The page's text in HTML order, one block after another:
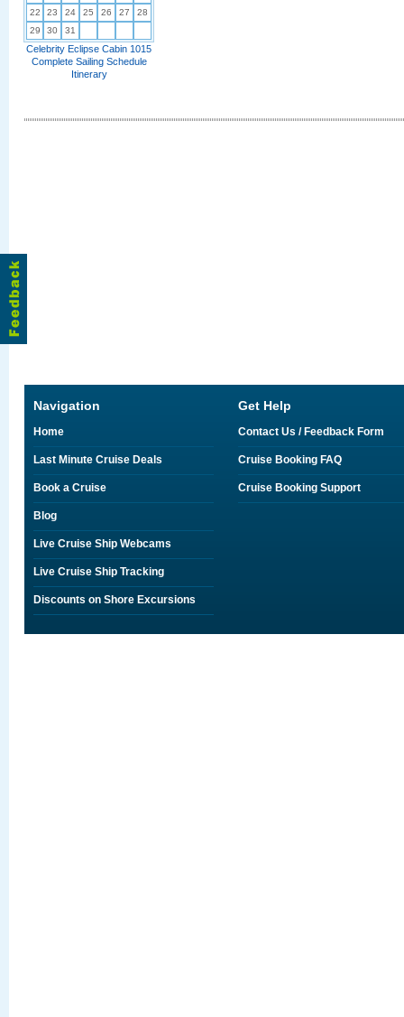
22
23 24 25 26 27
28
29
30 31
Celebrity Eclipse Cabin 1015
Complete Sailing Schedule
Itinerary
Navigation
Home
Last Minute Cruise Deals
Book a Cruise
Blog
Live Cruise Ship Webcams
Live Cruise Ship Tracking
Discounts on Shore Excursions
Get Help
Contact Us / Feedback Form
Cruise Booking FAQ
Cruise Booking Support